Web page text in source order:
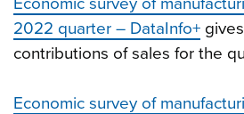
2022 quarter – DataInfo+
contributions of sales for the
Economic survey of